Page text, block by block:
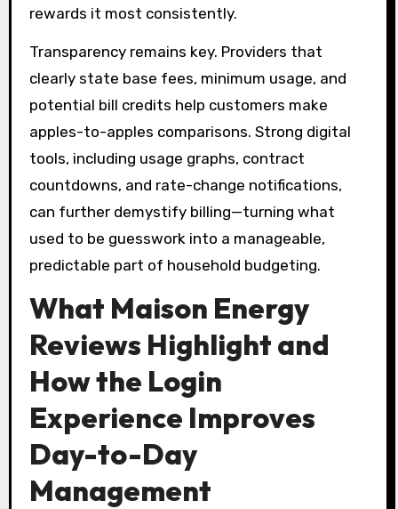
rewards it most consistently.
Transparency remains key. Providers that
clearly state base fees, minimum usage, and
potential bill credits help customers make
apples-to-apples comparisons. Strong digital
tools, including usage graphs, contract
countdowns, and rate-change notifications,
can further demystify billing—turning what
used to be guesswork into a manageable,
predictable part of household budgeting.
What Maison Energy
Reviews Highlight and
How the Login
Experience Improves
Day-to-Day
Management